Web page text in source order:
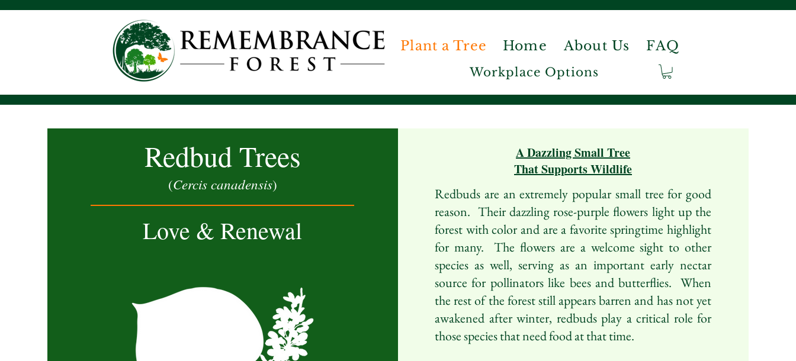
Plant a Tree Home About Us FAQ
Workplace Options
Redbud Trees
(Cercis canadensis)
Love & Renewal
A Dazzling Small Tree
That Supports Wildlife
Redbuds are an extremely popular small tree for good
reason. Their dazzling rose-purple flowers light up the
forest with color and are a favorite springtime highlight
for many. The flowers are a welcome sight to other
species as well, serving as an important early nectar
source for pollinators like bees and butterflies. When
the rest of the forest still appears barren and has not yet
awakened after winter, redbuds play a critical role for
those species that need food at that time.